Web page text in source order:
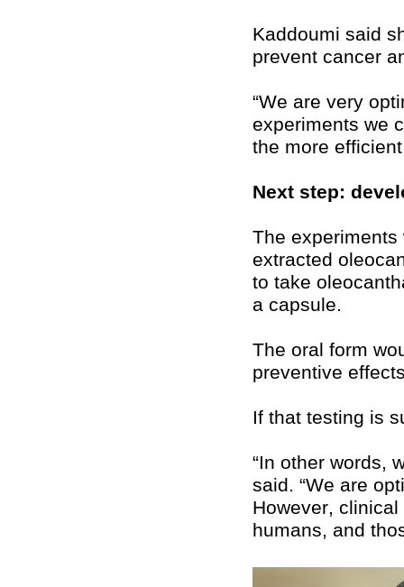
Kaddoumi said
prevent cancer
“We are very
experiments we
the more
Next step:
The
extracted
to take
a capsule.
The oral form
preventive
If that testing is
“In other words,
said. “We are
However,
humans, and